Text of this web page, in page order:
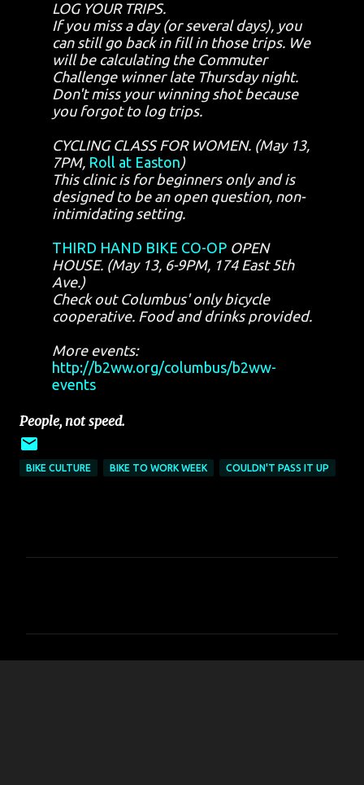
LOG YOUR TRIPS.
If you miss a day (or several days), you
can still go back in fill in those trips. We
will be calculating the Commuter
Challenge winner late Thursday night.
Don't miss your winning shot because
you forgot to log trips.
CYCLING CLASS FOR WOMEN. (May 13,
7PM, Roll at Easton)
This clinic is for beginners only and is
designed to be an open question, non-
intimidating setting.
THIRD HAND BIKE CO-OP OPEN
HOUSE. (May 13, 6-9PM, 174 East 5th
Ave.)
Check out Columbus' only bicycle
cooperative. Food and drinks provided.
More events:
http://b2ww.org/columbus/b2ww-
events
People, not speed.
BIKE CULTURE BIKE TO WORK WEEK COULDN'T PASS IT UP